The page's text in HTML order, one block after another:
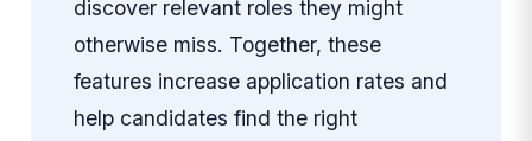
discover relevant roles they might
otherwise miss. Together, these
features increase application rates and
help candidates find the right